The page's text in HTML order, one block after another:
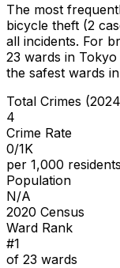
The most
bicycle theft (2
all incidents. For
23 wards in
the safest wards
Total Crimes
4
Crime Rate
0/1K
per 1,000 residents
Population
N/A
2020 Census
Ward Rank
#1
of 23 wards